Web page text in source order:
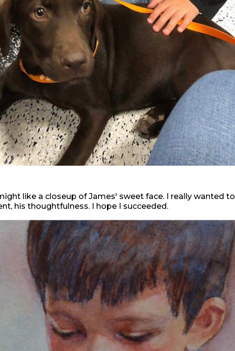
like a closeup of James' sweet face. I really wanted to
his thoughtfulness. I hope I succeeded.